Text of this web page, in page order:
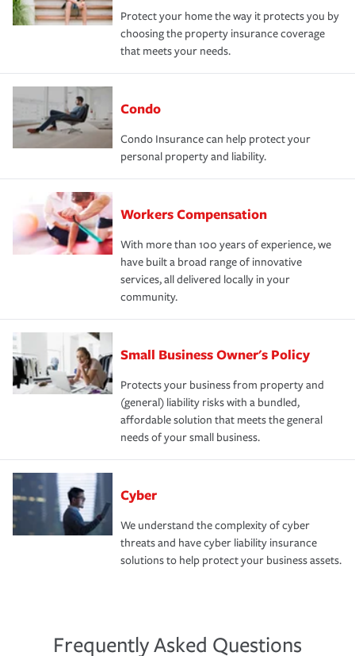
Protect your home the way it protects you by
choosing the property insurance coverage
that meets your needs.
Condo
Condo Insurance can help protect your
personal property and liability.
Workers Compensation
With more than 100 years of experience, we
have built a broad range of innovative
services, all delivered locally in your
community.
Small Business Owner's Policy
Protects your business from property and
(general) liability risks with a bundled,
affordable solution that meets the general
needs of your small business.
Cyber
We understand the complexity of cyber
threats and have cyber liability insurance
solutions to help protect your business assets.
Frequently Asked Questions